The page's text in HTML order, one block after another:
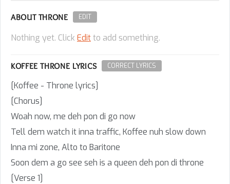
ABOUT THRONE EDIT
Nothing yet. Click Editto add something.
KOFFEE THRONE LYRICS CORRECT LYRICS
[Koffee - Throne lyrics]
[Chorus]
Woah now, me deh pon di go now
Tell dem watch it inna traffic, Koffee nuh slow down
Inna mi zone, Alto to Baritone
Soon dem a go see seh is a queen deh pon di throne
[Verse 1]